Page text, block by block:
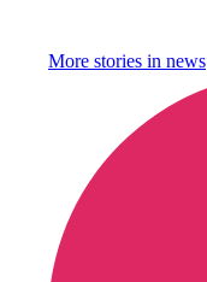
More stories in news